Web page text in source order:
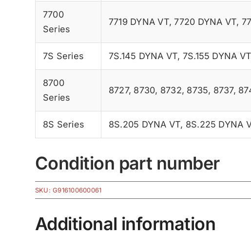
7700
Series
7719 DYNA VT,7720 DYNA VT,
7S Series 7S.145 DYNA VT, 7S.155 DYNA VT
8700
Series
8727, 8730, 8732, 8735, 8737,
8S Series 8S.205 DYNA VT, 8S.225 DYNA
Condition part number
SKU:G916100600061
Additional information